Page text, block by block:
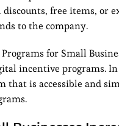
free items, or
to the company.
for Small
incentive programs.
is accessible and